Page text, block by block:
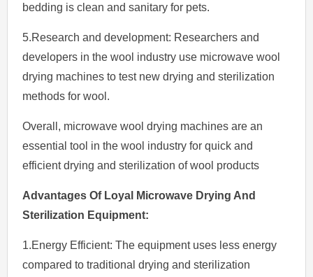
bedding is clean and sanitary for pets.
5.Research and development: Researchers and
developers in the wool industry use microwave wool
drying machines to test new drying and sterilization
methods for wool.
Overall, microwave wool drying machines are an
essential tool in the wool industry for quick and
efficient drying and sterilization of wool products
Advantages Of Loyal Microwave Drying And
Sterilization Equipment:
1.Energy Efficient: The equipment uses less energy
compared to traditional drying and sterilization